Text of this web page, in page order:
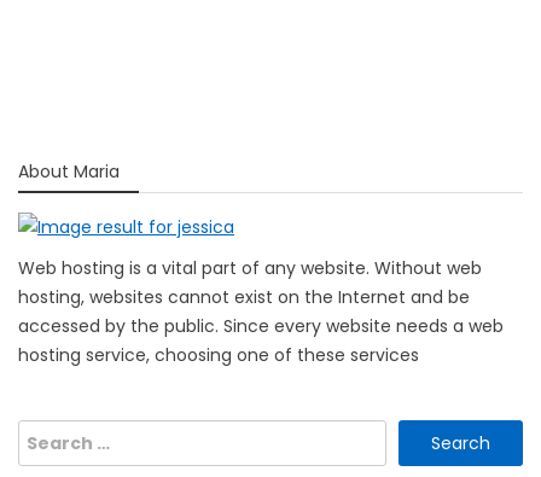
About Maria
Web hosting is a vital part of any website. Without web
hosting, websites cannot exist on the Internet and be
accessed by the public. Since every website needs a web
hosting service, choosing one of these services
Search
for: